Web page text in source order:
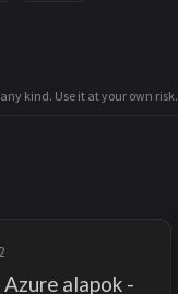
kind. Use it at your own risk.
alapok -